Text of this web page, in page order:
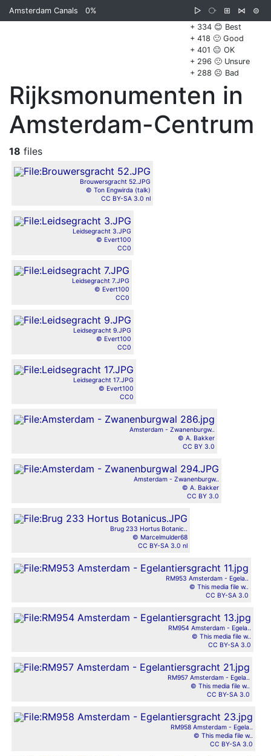
Amsterdam Canals 0% ▷ ⧂ ⊞ ⋈
⊜
+ 334 😊 Best
+ 418 🙂 Good
+ 401 😐 OK
+ 296 🙁 Unsure
+ 288 ☹️ Bad
Rijksmonumenten in
Amsterdam-Centrum
18 files
Brouwersgracht 52.JPG
© Ton Engwirda (talk)
CC BY-SA 3.0 nl
Leidsegracht 3.JPG
© Evert100
CC0
Leidsegracht 7.JPG
© Evert100
CC0
Leidsegracht 9.JPG
© Evert100
CC0
Leidsegracht 17.JPG
© Evert100
CC0
Amsterdam - Zwanenburgw..
© A. Bakker
CC BY 3.0
Amsterdam - Zwanenburgw..
© A. Bakker
CC BY 3.0
Brug 233 Hortus Botanic..
© Marcelmulder68
CC BY-SA 3.0 nl
RM953 Amsterdam - Egela..
© This media file w..
CC BY-SA 3.0
RM954 Amsterdam - Egela..
© This media file w..
CC BY-SA 3.0
RM957 Amsterdam - Egela..
© This media file w..
CC BY-SA 3.0
RM958 Amsterdam - Egela..
© This media file w..
CC BY-SA 3.0